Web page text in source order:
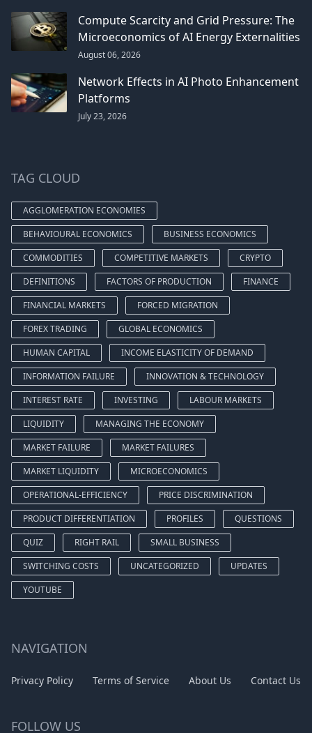
Compute Scarcity and Grid Pressure: The
Microeconomics of AI Energy Externalities
August 06, 2026
Network Effects in AI Photo Enhancement
Platforms
July 23, 2026
TAG CLOUD
AGGLOMERATION ECONOMIES
BEHAVIOURAL ECONOMICS
BUSINESS ECONOMICS
COMMODITIES
COMPETITIVE MARKETS
CRYPTO
DEFINITIONS
FACTORS OF PRODUCTION
FINANCE
FINANCIAL MARKETS
FORCED MIGRATION
FOREX TRADING
GLOBAL ECONOMICS
HUMAN CAPITAL
INCOME ELASTICITY OF DEMAND
INFORMATION FAILURE
INNOVATION & TECHNOLOGY
INTEREST RATE
INVESTING
LABOUR MARKETS
LIQUIDITY
MANAGING THE ECONOMY
MARKET FAILURE
MARKET FAILURES
MARKET LIQUIDITY
MICROECONOMICS
OPERATIONAL-EFFICIENCY
PRICE DISCRIMINATION
PRODUCT DIFFERENTIATION
PROFILES
QUESTIONS
QUIZ
RIGHT RAIL
SMALL BUSINESS
SWITCHING COSTS
UNCATEGORIZED
UPDATES
YOUTUBE
NAVIGATION
Privacy Policy Terms of Service About Us Contact Us
FOLLOW US